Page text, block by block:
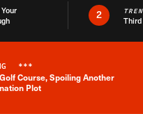
2
News Alert
***
Course, Spoiling Another
Plot